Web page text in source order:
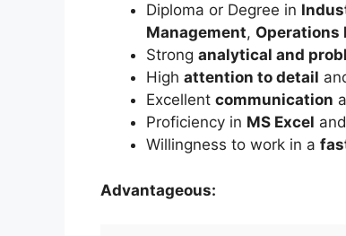
Diploma or Degree in
Management, Operations
Strong analytical and
High attention to detail
Excellent communication
Proficiency in MS Excel
Willingness to work in a
Advantageous: